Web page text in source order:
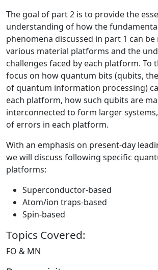
The goal of part 2 is to provide the
understanding of how the
phenomena discussed in part 1 can be
various material platforms and the
challenges faced by each platform. To
focus on how quantum bits (qubits,
of quantum information processing)
each platform, how such qubits are
interconnected to form larger
of errors in each platform.
With an emphasis on present-day
we will discuss following specific
platforms:
Superconductor-based
Atom/ion traps-based
Spin-based
Topics Covered:
FO & MN